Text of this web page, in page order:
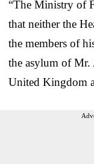
“The Ministry of
that neither the
the members of
the asylum of Mr.
United Kingdom